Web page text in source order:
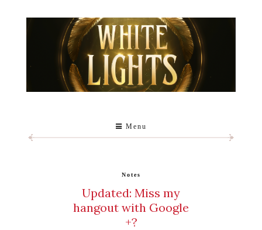
Menu
Notes
Updated: Miss my
hangout with Google
+?